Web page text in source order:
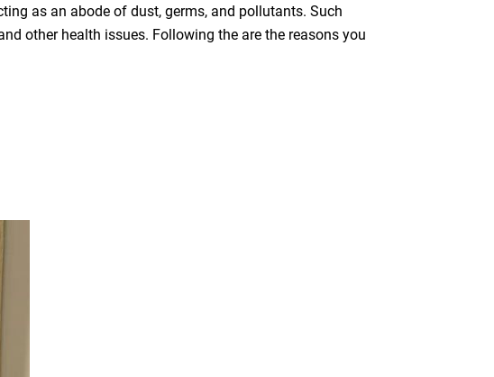
as an abode of dust, germs, and pollutants. Such
other health issues. Following the are the reasons you